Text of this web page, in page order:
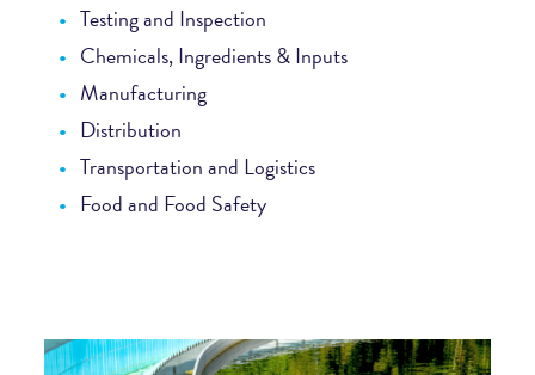
Testing and Inspection
Chemicals, Ingredients & Inputs
Manufacturing
Distribution
Transportation and Logistics
Food and Food Safety